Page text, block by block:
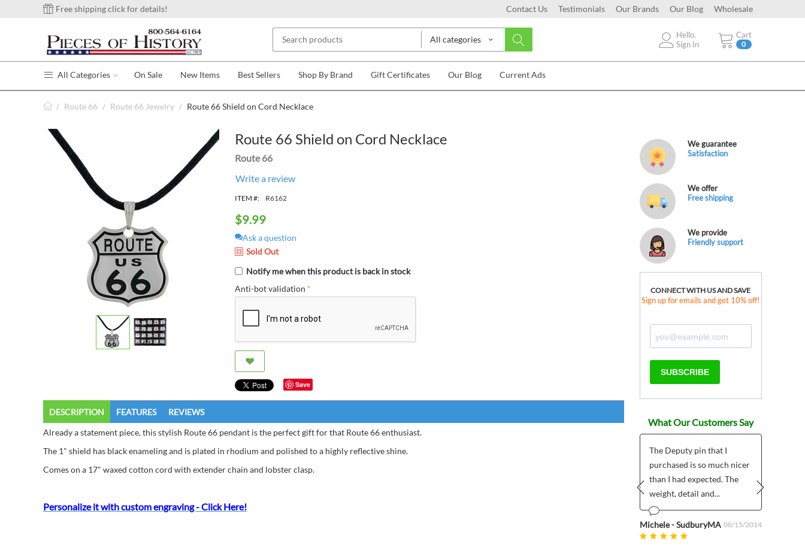
Free shipping click for details! Contact Us Testimonials Our Brands Our Blog Wholesale
All categories Cart
0
Hello.
Sign In
All Categories On Sale New Items Best Sellers Shop By Brand Gift Certificates Our Blog Current Ads
/ Route 66 / Route 66 Jewelry / Route 66 Shield on Cord Necklace
Route 66 Shield on Cord Necklace
Route 66
Write a review
ITEM #: R6162
$9.99
Ask a question
Sold Out
Notify me when this product is back in stock
Anti-bot validation
Save
DESCRIPTION FEATURES
REVIEWS
Already a statement piece, this stylish Route 66 pendant is the perfect gift for that Route 66 enthusiast.
The 1" shield has black enameling and is plated in rhodium and polished to a highly reflective shine.
Comes on a 17" waxed cotton cord with extender chain and lobster clasp.
Personalize it with custom engraving - Click Here!
We guarantee
Satisfaction
We offer
Free shipping
We provide
Friendly support
CONNECT WITH US AND SAVE
Sign up for emails and get 10% off!
SUBSCRIBE
What Our Customers Say
The Deputy pin that I
purchased is so much nicer
than I had expected. The
weight, detail and...
Michele - SudburyMA 08/15/2014
Prev